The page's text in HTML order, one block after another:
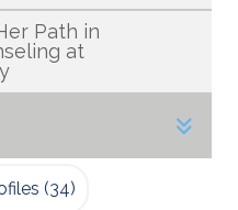
Path in
at
(34)